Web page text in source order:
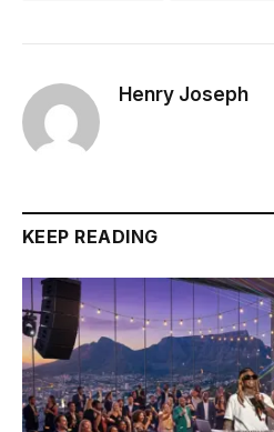
Henry Joseph
KEEP READING